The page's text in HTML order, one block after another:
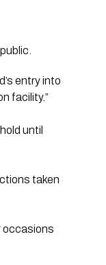
entry into
facility.”
until
taken
occasions